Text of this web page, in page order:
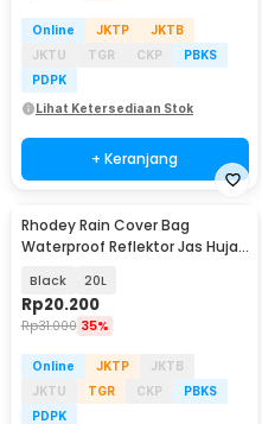
Online JKTP
JKTB
JKTU
TGR CKP
PBKS
PDPK
Lihat Ketersediaan Stok
+ Keranjang
Rhodey Rain Cover Bag
Waterproof Reflektor Jas Hujan
Black 20L
Rp20.200
Rp31.000 35%
Online JKTP
JKTB
JKTU
TGR CKP
PBKS
PDPK